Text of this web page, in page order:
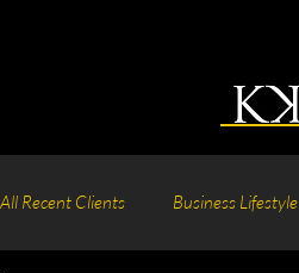
All Recent Clients Business Lifestyle